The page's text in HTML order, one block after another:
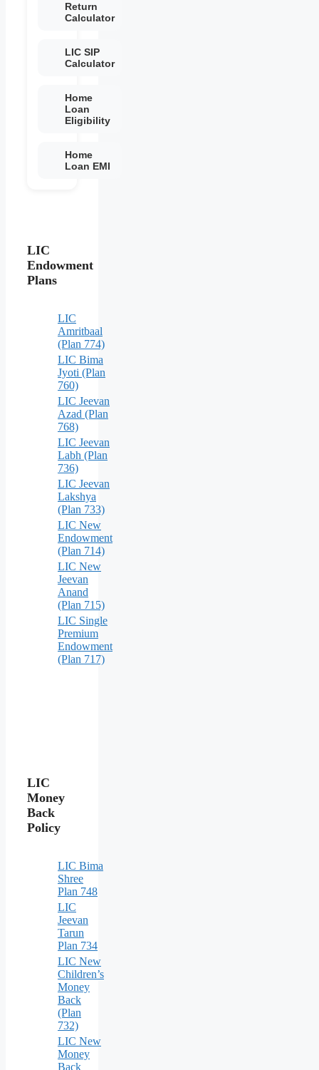
Return
Calculator
LIC SIP
Calculator
Home
Loan
Eligibility
Home
Loan EMI
LIC
Endowment
Plans
LIC
Amritbaal
(Plan 774)
LIC Bima
Jyoti (Plan
760)
LIC Jeevan
Azad (Plan
768)
LIC Jeevan
Labh (Plan
736)
LIC Jeevan
Lakshya
(Plan 733)
LIC New
Endowment
(Plan 714)
LIC New
Jeevan
Anand
(Plan 715)
LIC Single
Premium
Endowment
(Plan 717)
LIC
Money
Back
Policy
LIC Bima
Shree
Plan 748
LIC
Jeevan
Tarun
Plan 734
LIC New
Children’s
Money
Back
(Plan
732)
LIC New
Money
Back